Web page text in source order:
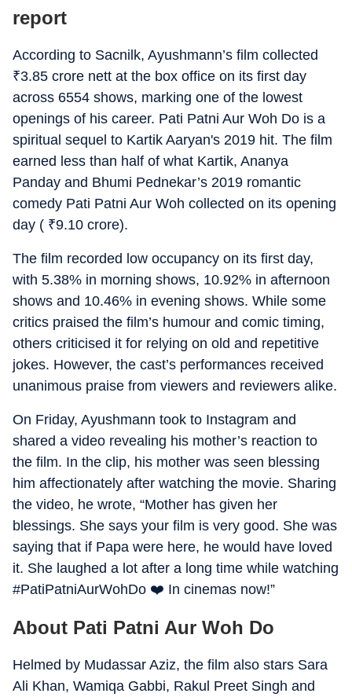
report
According to Sacnilk, Ayushmann’s film collected
₹3.85 crore nett at the box office on its first day
across 6554 shows, marking one of the lowest
openings of his career. Pati Patni Aur Woh Do is a
spiritual sequel to Kartik Aaryan's 2019 hit. The film
earned less than half of what Kartik, Ananya
Panday and Bhumi Pednekar’s 2019 romantic
comedy Pati Patni Aur Woh collected on its opening
day ( ₹9.10 crore).
The film recorded low occupancy on its first day,
with 5.38% in morning shows, 10.92% in afternoon
shows and 10.46% in evening shows. While some
critics praised the film’s humour and comic timing,
others criticised it for relying on old and repetitive
jokes. However, the cast’s performances received
unanimous praise from viewers and reviewers alike.
On Friday, Ayushmann took to Instagram and
shared a video revealing his mother’s reaction to
the film. In the clip, his mother was seen blessing
him affectionately after watching the movie. Sharing
the video, he wrote, “Mother has given her
blessings. She says your film is very good. She was
saying that if Papa were here, he would have loved
it. She laughed a lot after a long time while watching
#PatiPatniAurWohDo ❤️ In cinemas now!”
About Pati Patni Aur Woh Do
Helmed by Mudassar Aziz, the film also stars Sara
Ali Khan, Wamiqa Gabbi, Rakul Preet Singh and